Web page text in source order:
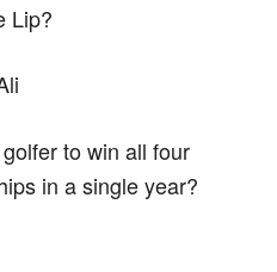
Lip?
to win all four
in a single year?